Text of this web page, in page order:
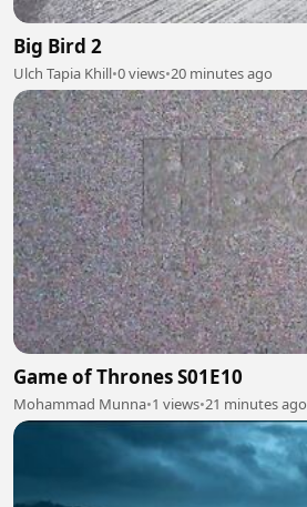
Big Bird 2
Ulch Tapia Khill•0 views•20 minutes ago
Game of Thrones S01E10
Mohammad Munna•1 views•21 minutes ago